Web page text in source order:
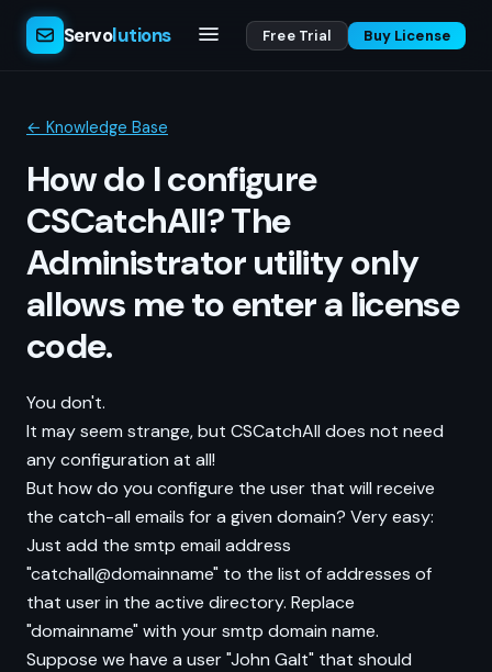
Servolutions Free Trial Buy License
← Knowledge Base
How do I configure
CSCatchAll? The
Administrator utility only
allows me to enter a license
code.
You don't.
It may seem strange, but CSCatchAll does not need
any configuration at all!
But how do you configure the user that will receive
the catch-all emails for a given domain? Very easy:
Just add the smtp email address
"catchall@domainname" to the list of addresses of
that user in the active directory. Replace
"domainname" with your smtp domain name.
Suppose we have a user "John Galt" that should